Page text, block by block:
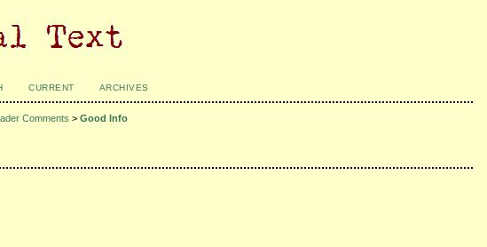
CURRENT ARCHIVES
Comments >Good Info